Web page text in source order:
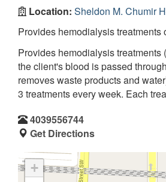
Location: Sheldon M. Chumir
Provides hemodialysis treatments
Provides hemodialysis treatments
the client's blood is passed
removes waste products and
3 treatments every week. Each
4039556744
Get Directions
+